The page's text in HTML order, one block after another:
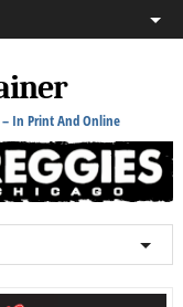
In Print And Online